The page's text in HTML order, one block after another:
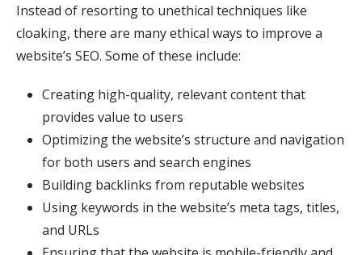
Instead of resorting to unethical techniques like
cloaking, there are many ethical ways to improve a
website’s SEO. Some of these include:
Creating high-quality, relevant content that
provides value to users
Optimizing the website’s structure and navigation
for both users and search engines
Building backlinks from reputable websites
Using keywords in the website’s meta tags, titles,
and URLs